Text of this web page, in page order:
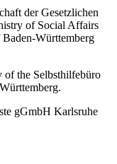
der Gesetzlichen
of Social Affairs
Württemberg
of the Selbsthilfebüro